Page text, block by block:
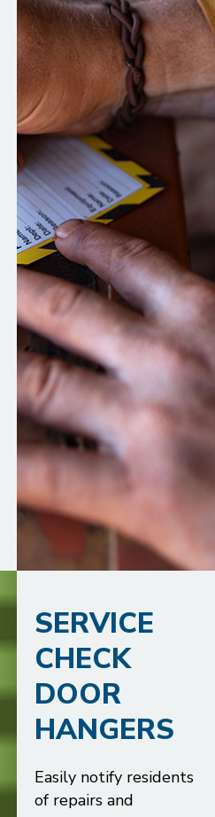
SERVICE
CHECK
DOOR
HANGERS
Easily notify residents
of repairs and